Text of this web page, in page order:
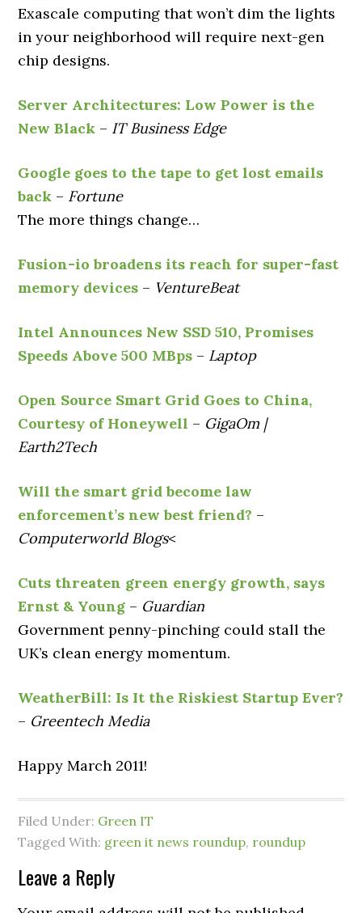
Exascale computing that won’t dim the lights
in your neighborhood will require next-gen
chip designs.
Server Architectures: Low Power is the
New Black – IT Business Edge
Google goes to the tape to get lost emails
back – Fortune
The more things change…
Fusion-io broadens its reach for super-fast
memory devices – VentureBeat
Intel Announces New SSD 510, Promises
Speeds Above 500 MBps – Laptop
Open Source Smart Grid Goes to China,
Courtesy of Honeywell – GigaOm |
Earth2Tech
Will the smart grid become law
enforcement’s new best friend? –
Computerworld Blogs<
Cuts threaten green energy growth, says
Ernst & Young – Guardian
Government penny-pinching could stall the
UK’s clean energy momentum.
WeatherBill: Is It the Riskiest Startup Ever?
– Greentech Media
Happy March 2011!
Filed Under: Green IT
Tagged With: green it news roundup, roundup
Leave a Reply